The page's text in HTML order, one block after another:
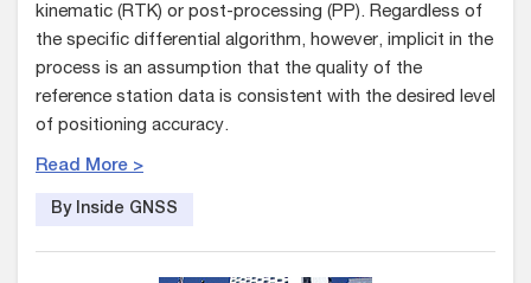
kinematic (RTK) or post-processing (PP). Regardless of
the specific differential algorithm, however, implicit in the
process is an assumption that the quality of the
reference station data is consistent with the desired level
of positioning accuracy.
Read More >
By Inside GNSS